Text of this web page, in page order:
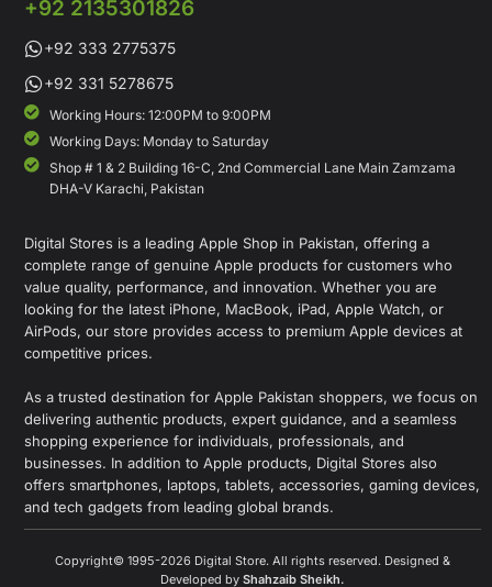
+92 2135301826
+92 333 2775375
+92 331 5278675
Working Hours: 12:00PM to 9:00PM
Working Days: Monday to Saturday
Shop # 1 & 2 Building 16-C, 2nd Commercial Lane Main Zamzama
DHA-V Karachi, Pakistan
Digital Stores is a leading Apple Shop in Pakistan, offering a
complete range of genuine Apple products for customers who
value quality, performance, and innovation. Whether you are
looking for the latest iPhone, MacBook, iPad, Apple Watch, or
AirPods, our store provides access to premium Apple devices at
competitive prices.
As a trusted destination for Apple Pakistan shoppers, we focus on
delivering authentic products, expert guidance, and a seamless
shopping experience for individuals, professionals, and
businesses. In addition to Apple products, Digital Stores also
offers smartphones, laptops, tablets, accessories, gaming devices,
and tech gadgets from leading global brands.
Copyright© 1995-2026 Digital Store. All rights reserved. Designed &
Developed by Shahzaib Sheikh.